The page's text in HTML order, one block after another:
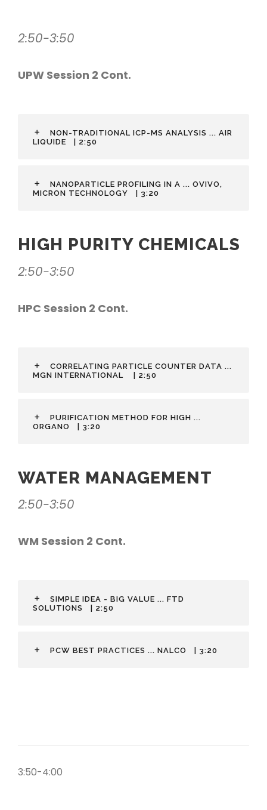
2:50-3:50
UPW Session 2 Cont.
NON-TRADITIONAL ICP-MS ANALYSIS ... AIR
LIQUIDE
| 2:50
NANOPARTICLE PROFILING IN A ... OVIVO,
MICRON TECHNOLOGY
| 3:20
HIGH PURITY CHEMICALS
2:50-3:50
HPC Session 2 Cont.
CORRELATING PARTICLE COUNTER DATA ...
MGN INTERNATIONAL
| 2:50
PURIFICATION METHOD FOR HIGH ...
ORGANO
| 3:20
WATER MANAGEMENT
2:50-3:50
WM Session 2 Cont.
SIMPLE IDEA - BIG VALUE ... FTD
SOLUTIONS
| 2:50
PCW BEST PRACTICES ... NALCO | 3:20
3:50-4:00